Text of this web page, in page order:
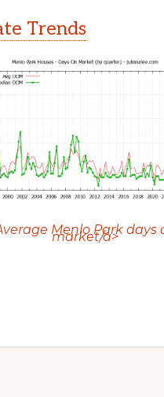
Trends
Menlo Park days
market/a>